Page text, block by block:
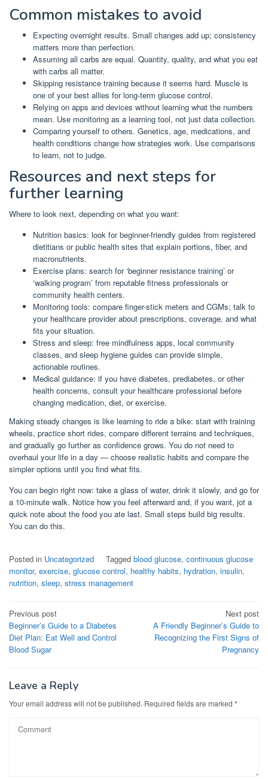
Common mistakes to avoid
Expecting overnight results. Small changes add up; consistency
matters more than perfection.
Assuming all carbs are equal. Quantity, quality, and what you eat
with carbs all matter.
Skipping resistance training because it seems hard. Muscle is
one of your best allies for long-term glucose control.
Relying on apps and devices without learning what the numbers
mean. Use monitoring as a learning tool, not just data collection.
Comparing yourself to others. Genetics, age, medications, and
health conditions change how strategies work. Use comparisons
to learn, not to judge.
Resources and next steps for
further learning
Where to look next, depending on what you want:
Nutrition basics: look for beginner-friendly guides from registered
dietitians or public health sites that explain portions, fiber, and
macronutrients.
Exercise plans: search for ‘beginner resistance training’ or
‘walking program’ from reputable fitness professionals or
community health centers.
Monitoring tools: compare finger-stick meters and CGMs; talk to
your healthcare provider about prescriptions, coverage, and what
fits your situation.
Stress and sleep: free mindfulness apps, local community
classes, and sleep hygiene guides can provide simple,
actionable routines.
Medical guidance: if you have diabetes, prediabetes, or other
health concerns, consult your healthcare professional before
changing medication, diet, or exercise.
Making steady changes is like learning to ride a bike: start with training
wheels, practice short rides, compare different terrains and techniques,
and gradually go further as confidence grows. You do not need to
overhaul your life in a day — choose realistic habits and compare the
simpler options until you find what fits.
You can begin right now: take a glass of water, drink it slowly, and go for
a 10-minute walk. Notice how you feel afterward and, if you want, jot a
quick note about the food you ate last. Small steps build big results.
You can do this.
Posted in Uncategorized Tagged blood glucose, continuous glucose
monitor, exercise, glucose control, healthy habits, hydration, insulin,
nutrition, sleep, stress management
Post
navigation
Previous post
Beginner’s Guide to a Diabetes
Diet Plan: Eat Well and Control
Blood Sugar
Next post
A Friendly Beginner’s Guide to
Recognizing the First Signs of
Pregnancy
Leave a Reply
Your email address will not be published. Required fields are marked *